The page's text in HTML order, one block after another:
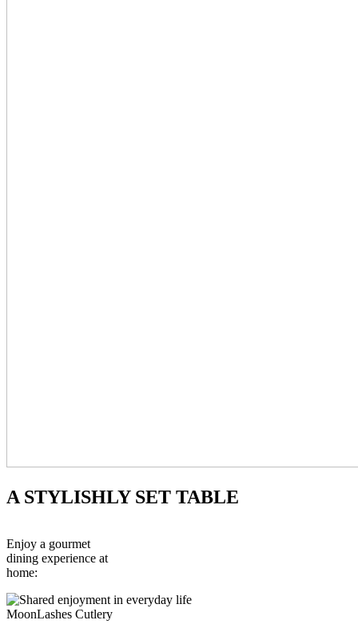
A STYLISHLY SET TABLE
Enjoy a gourmet
dining experience at
home:
MoonLashes Cutlery